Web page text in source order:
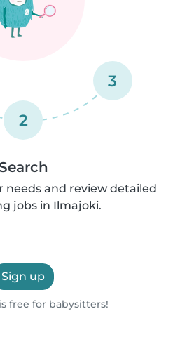
2
3
needs and review detailed
jobs in Ilmajoki.
Sign up
free for babysitters!